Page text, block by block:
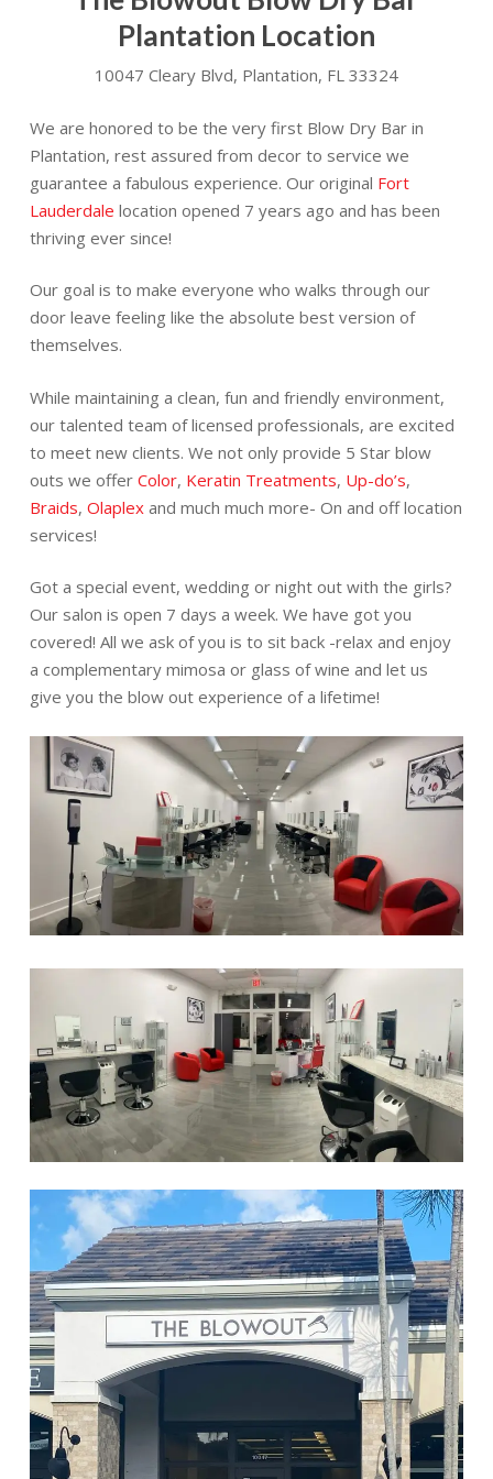
Plantation Location
10047 Cleary Blvd, Plantation, FL 33324
We are honored to be the very first Blow Dry Bar in
Plantation, rest assured from decor to service we
guarantee a fabulous experience. Our original Fort
Lauderdale location opened 7 years ago and has been
thriving ever since!
Our goal is to make everyone who walks through our
door leave feeling like the absolute best version of
themselves.
While maintaining a clean, fun and friendly environment,
our talented team of licensed professionals, are excited
to meet new clients. We not only provide 5 Star blow
outs we offerColor, Keratin Treatments, Up-do’s,
Braids,Olaplex and much much more- On and off location
services!
Got a special event, wedding or night out with the girls?
Our salon is open 7 days a week. We have got you
covered! All we ask of you is to sit back -relax and enjoy
a complementary mimosa or glass of wine and let us
give you the blow out experience of a lifetime!